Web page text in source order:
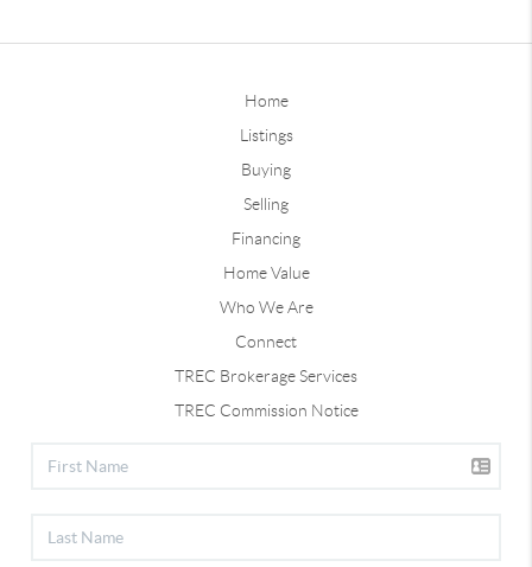
Home
Listings
Buying
Selling
Financing
Home Value
Who We Are
Connect
TREC Brokerage Services
TREC Commission Notice